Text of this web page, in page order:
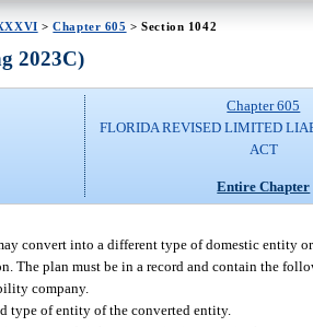
>Chapter 605 > Section 1042
2023C)
Chapter 605
FLORIDA REVISED LIMITED
ACT
Entire Chapter
convert into a different type of domestic
The plan must be in a record and contain the
company.
type of entity of the converted entity.